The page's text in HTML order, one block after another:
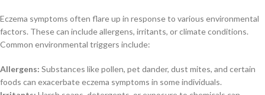
Eczema symptoms often flare up in response to various environmental
factors. These can include allergens, irritants, or climate conditions.
Common environmental triggers include:
Allergens: Substances like pollen, pet dander, dust mites, and certain
foods can exacerbate eczema symptoms in some individuals.